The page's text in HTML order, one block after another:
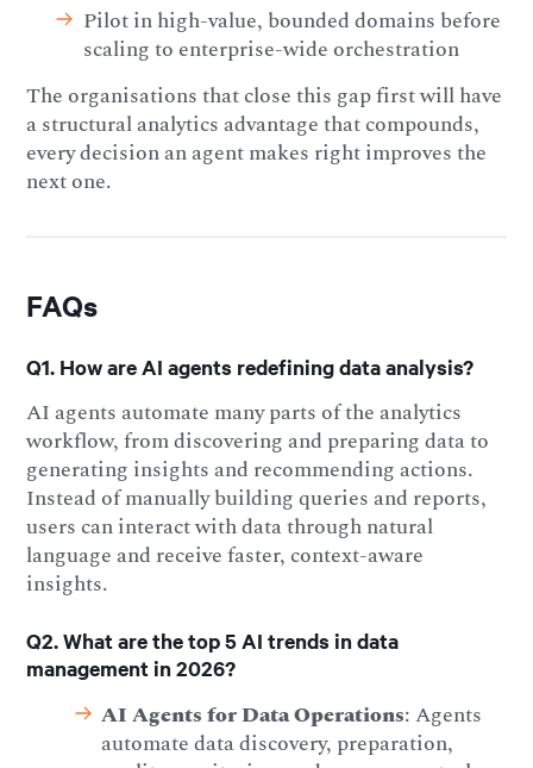
Pilot in high-value, bounded domains before
scaling to enterprise-wide orchestration
The organisations that close this gap first will have
a structural analytics advantage that compounds,
every decision an agent makes right improves the
next one.
FAQs
Q1. How are AI agents redefining data analysis?
AI agents automate many parts of the analytics
workflow, from discovering and preparing data to
generating insights and recommending actions.
Instead of manually building queries and reports,
users can interact with data through natural
language and receive faster, context-aware
insights.
Q2. What are the top 5 AI trends in data
management in 2026?
AI Agents for Data Operations: Agents
automate data discovery, preparation,